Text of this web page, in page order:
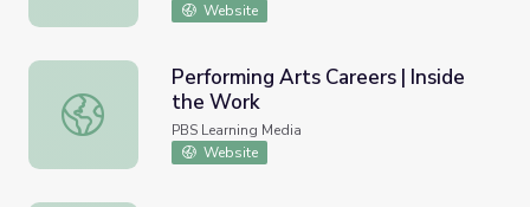
Website
Performing Arts Careers | Inside the Work
Performing Arts Careers | Inside
the Work
PBS Learning Media
Website